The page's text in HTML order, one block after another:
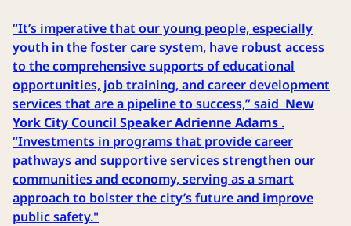
“It’s imperative that our young people, especially
youth in the foster care system, have robust access
to the comprehensive supports of educational
opportunities, job training, and career development
services that are a pipeline to success,” said New
York City Council Speaker Adrienne Adams .
“Investments in programs that provide career
pathways and supportive services strengthen our
communities and economy, serving as a smart
approach to bolster the city’s future and improve
public safety."